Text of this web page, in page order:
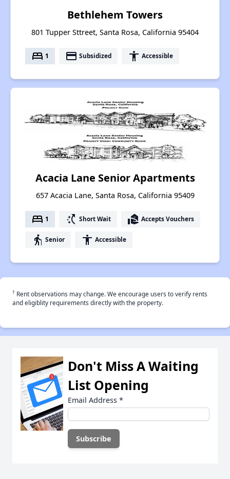
Bethlehem Towers
801 Tupper Sttreet, Santa Rosa, California 95404
bed 1 payment Subsidized accessibility Accessible
Acacia Lane Senior Apartments
657 Acacia Lane, Santa Rosa, California 95409
bed 1 switch_access_shortcut Short Wait real_estate_agent Accepts Vouchers
elderly Senior accessibility Accessible
† Rent observations may change. We encourage users to verify rents
and eligiblity requirements directly with the property.
Don't Miss A Waiting
List Opening
Email Address *